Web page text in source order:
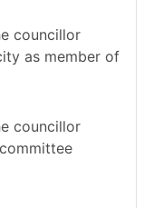
councillor
as member of
councillor